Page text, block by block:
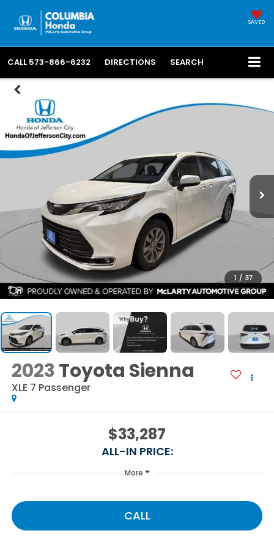
SAVED
CALL 573-866-6232 DIRECTIONS SEARCH
1 / 37
2023Toyota Sienna
XLE 7 Passenger
$33,287
ALL-IN PRICE:
More
CALL